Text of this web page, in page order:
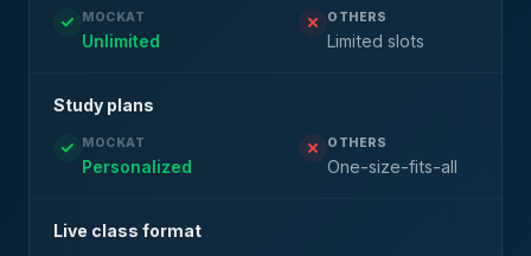
MOCKAT
Unlimited
OTHERS
Limited slots
Study plans
MOCKAT
Personalized
OTHERS
One-size-fits-all
Live class format